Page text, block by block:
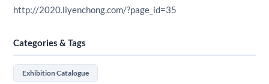
http://2020.liyenchong.com/?page_id=35
Categories & Tags
Exhibition Catalogue